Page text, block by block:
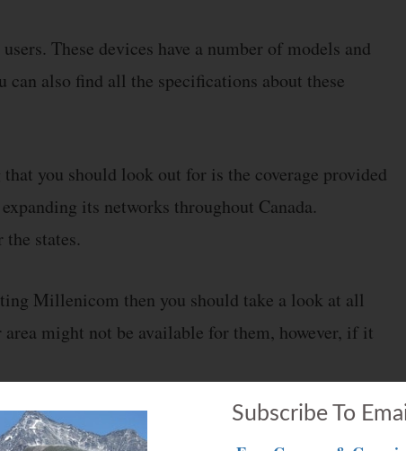
These devices have a number of models and
also find all the specifications about these
you should look out for is the coverage provided
its networks throughout Canada.
states.
Millenicom then you should take a look at all
might not be available for them, however, if it
to your doorstep. You can then set up your device
Subscribe To